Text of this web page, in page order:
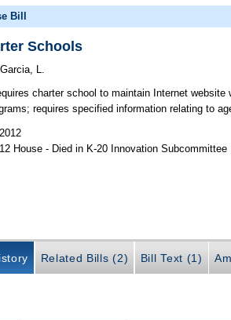
Bill
Schools
Garcia, L.
charter school to maintain Internet
requires specified information relating to
House - Died in K-20 Innovation Subcommittee
Related Bills (2) Bill Text (1)